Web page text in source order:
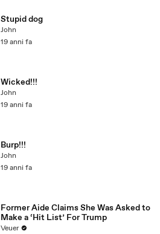
Stupid dog
John
19 anni fa
Wicked!!!
John
19 anni fa
Burp!!!
John
19 anni fa
Former Aide Claims She Was Asked to
Make a ‘Hit List’ For Trump
Veuer